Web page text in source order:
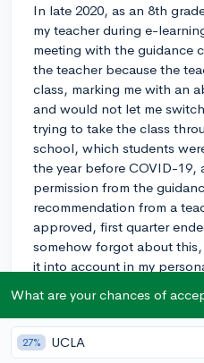
In late 2020, as an 8th
my teacher during e-
meeting with the guidance
the teacher because the
class, marking me with an
and would not let me
trying to take the class
school, which students
the year before COVID-19,
permission from the
recommendation from a
approved, first quarter
somehow forgot about
it into account in my
provided me my official
student summary it shows
.50 class, even though I
What are your chances of
27% UCLA